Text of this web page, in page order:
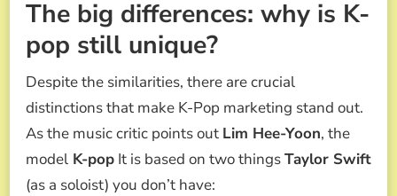
The big differences: why is K-
pop still unique?
Despite the similarities, there are crucial
distinctions that make K-Pop marketing stand out.
As the music critic points out Lim Hee-Yoon, the
model K-pop It is based on two thingsTaylor Swift
(as a soloist) you don’t have: